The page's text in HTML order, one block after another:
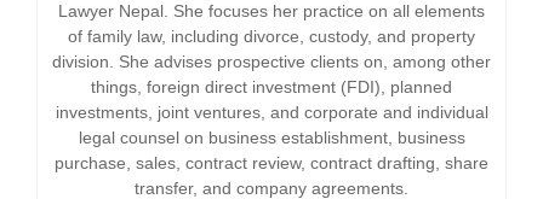
Lawyer Nepal. She focuses her practice on all elements
of family law, including divorce, custody, and property
division. She advises prospective clients on, among other
things, foreign direct investment (FDI), planned
investments, joint ventures, and corporate and individual
legal counsel on business establishment, business
purchase, sales, contract review, contract drafting, share
transfer, and company agreements.